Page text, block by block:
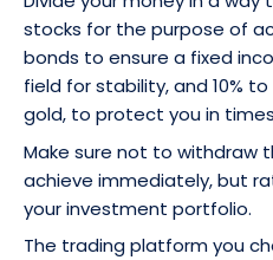
stocks for the purpose of
bonds to ensure a fixed
field for stability, and 10%
gold, to protect you in
Make sure not to withdraw
achieve immediately, but
your investment portfolio.
The trading platform you